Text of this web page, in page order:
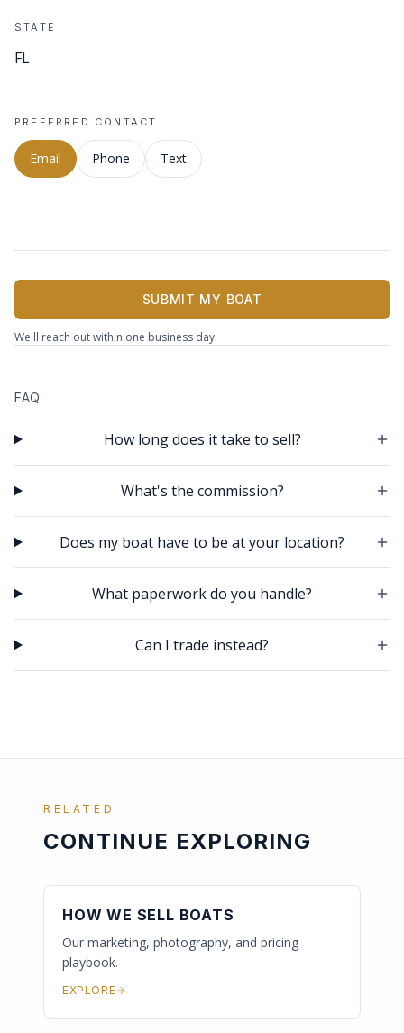
STATE
PREFERRED CONTACT
Email Phone Text
SUBMIT MY BOAT
We'll reach out within one business day.
FAQ
How long does it take to sell?
What's the commission?
Does my boat have to be at your location?
What paperwork do you handle?
Can I trade instead?
RELATED
CONTINUE EXPLORING
HOW WE SELL BOATS
Our marketing, photography, and pricing
playbook.
EXPLORE